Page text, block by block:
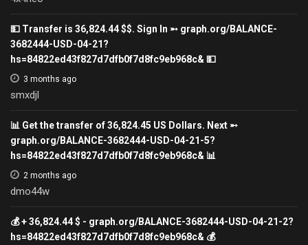
💵 Transfer is 36,824.44 $$. Sign In ➵ graph.org/BALANCE-
3682444-USD-04-21?
hs=84822ed43f827d7dfb0f7d8fc9eb968c& 💵
3 months ago
smxdjl
📊 Get the transfer of 36,824.45 US Dollars. Next ➵
graph.org/BALANCE-3682444-USD-04-21-5?
hs=84822ed43f827d7dfb0f7d8fc9eb968c& 📊
2 months ago
dmo44w
💰 + 36,824.44 $ - graph.org/BALANCE-3682444-USD-04-21-2?
hs=84822ed43f827d7dfb0f7d8fc9eb968c& 💰